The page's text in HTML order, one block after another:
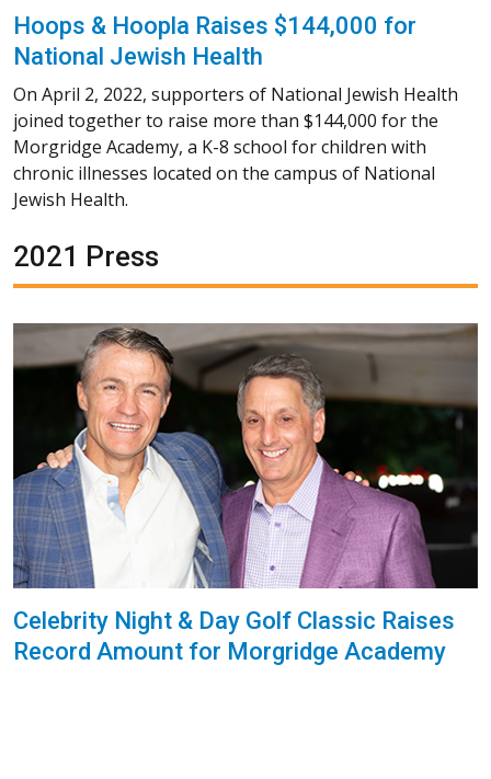
Hoops & Hoopla Raises $144,000 for
National Jewish Health
On April 2, 2022, supporters of National Jewish Health
joined together to raise more than $144,000 for the
Morgridge Academy, a K-8 school for children with
chronic illnesses located on the campus of National
Jewish Health.
2021 Press
Celebrity Night & Day Golf Classic Raises
Record Amount for Morgridge Academy